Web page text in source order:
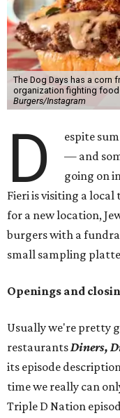
The Dog Days has a corn
organization fighting
Burgers/Instagram
D
espite
— and
going on
Fieri is visiting a local
for a new location,
burgers with a
small sampling
Openings and
Usually we're pretty
restaurantsDiners,
its episode
time we really can
Triple D Nation